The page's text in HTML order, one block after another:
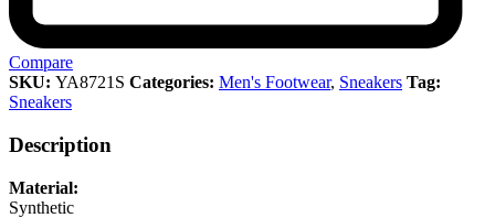
Compare
SKU: YA8721S Categories: Men's Footwear, Sneakers Tag:
Sneakers
Description
Material:
Synthetic